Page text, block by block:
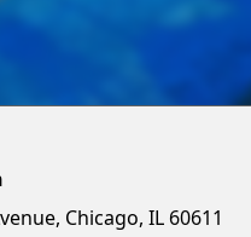
Chicago, IL 60611